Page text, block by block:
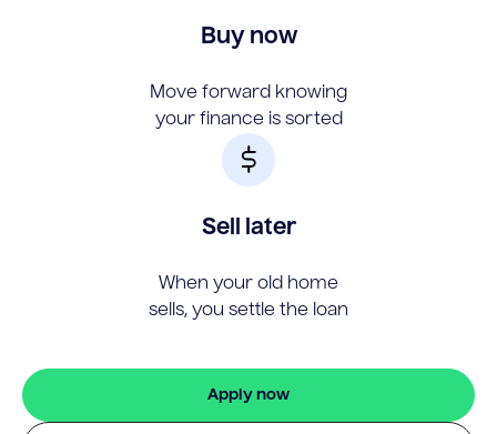
Buy now
Move forward knowing
your finance is sorted
Sell later
When your old home
sells, you settle the loan
Apply now